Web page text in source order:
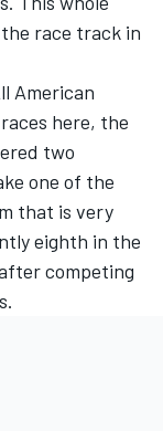
race track in
American
here, the
two
one of the
that is very
eighth in the
competing